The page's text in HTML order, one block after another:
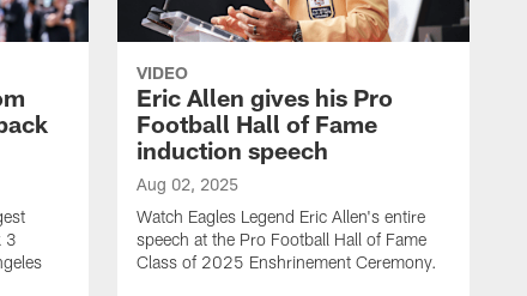
3
VIDEO
Eric Allen gives his Pro
Football Hall of Fame
induction speech
Aug 02, 2025
Watch Eagles Legend Eric Allen's entire
speech at the Pro Football Hall of Fame
Class of 2025 Enshrinement Ceremony.